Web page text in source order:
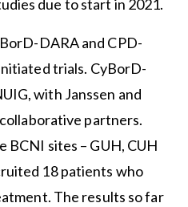
due to start in 2021.
DARA and CPD-
trials. CyBorD-
with Janssen and
partners.
sites – GUH, CUH
18 patients who
The results so far